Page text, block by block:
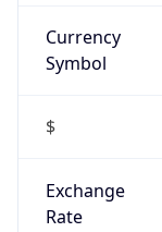
Currency
Symbol
$
Exchange
Rate